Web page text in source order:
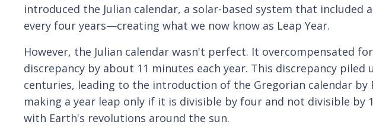
introduced the Julian calendar, a solar-based system that included
every four years—creating what we now know as Leap Year.
However, the Julian calendar wasn't perfect. It overcompensated
discrepancy by about 11 minutes each year. This discrepancy piled
centuries, leading to the introduction of the Gregorian calendar by
making a year leap only if it is divisible by four and not divisible by
with Earth's revolutions around the sun.